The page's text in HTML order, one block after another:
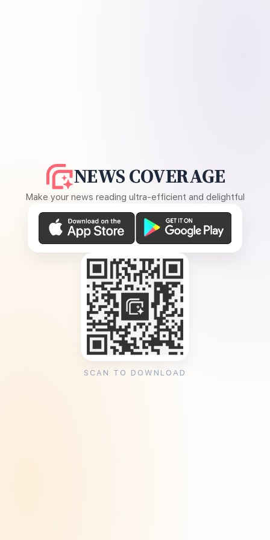
NEWS COVERAGE
Make your news reading ultra-efficient and delightful
SCAN TO DOWNLOAD